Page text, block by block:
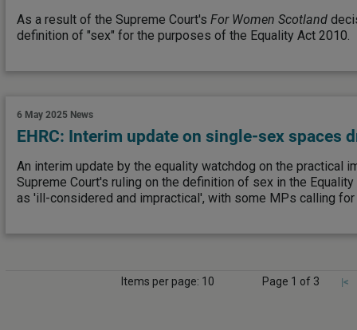
As a result of the Supreme Court's For Women Scotland
definition of "sex" for the purposes of the Equality Act 2010.
6 May 2025 News
EHRC: Interim update on single-sex spaces
An interim update by the equality watchdog on the practical
Supreme Court's ruling on the definition of sex in the
as 'ill-considered and impractical', with some MPs calling
Items per page: 10 Page 1 of 3 |<